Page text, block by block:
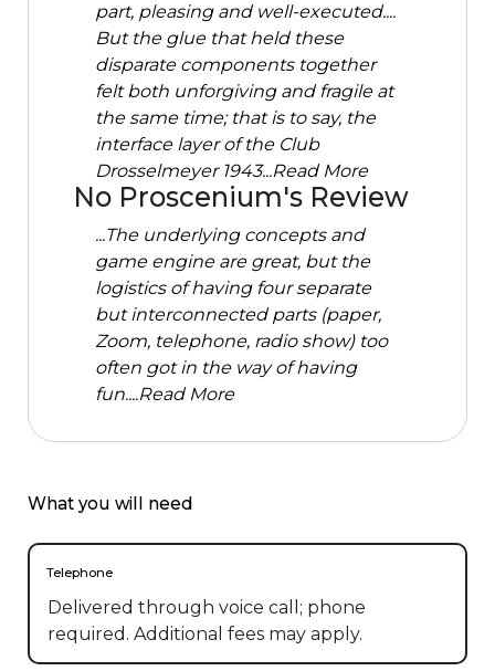
part, pleasing and well-executed....
But the glue that held these
disparate components together
felt both unforgiving and fragile at
the same time; that is to say, the
interface layer of the Club
Drosselmeyer 1943...Read More
No Proscenium's Review
...The underlying concepts and
game engine are great, but the
logistics of having four separate
but interconnected parts (paper,
Zoom, telephone, radio show) too
often got in the way of having
fun....Read More
What you will need
Telephone
Delivered through voice call; phone
required. Additional fees may apply.